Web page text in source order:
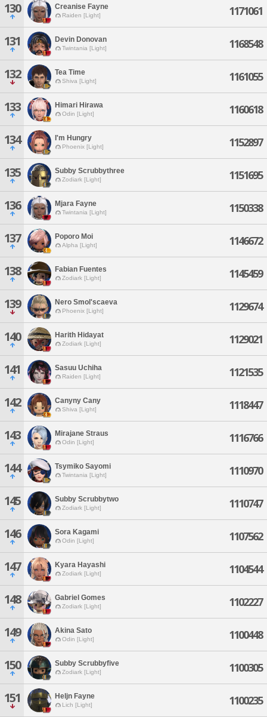
130 Creanise Fayne
Raiden [Light] 1171061
131 Devin Donovan
Twintania [Light] 1168548
132 Tea Time
Shiva [Light] 1161055
133 Himari Hirawa
Odin [Light] 1160618
134 I'm Hungry
Phoenix [Light] 1152897
135 Subby Scrubbythree
Zodiark [Light] 1151695
136 Mjara Fayne
Twintania [Light] 1150338
137 Poporo Moi
Alpha [Light] 1146672
138 Fabian Fuentes
Zodiark [Light] 1145459
139 Nero Smol'scaeva
Phoenix [Light] 1129674
140 Harith Hidayat
Zodiark [Light] 1129021
141 Sasuu Uchiha
Raiden [Light] 1121535
142 Canyny Cany
Shiva [Light] 1118447
143 Mirajane Straus
Odin [Light] 1116766
144 Tsymiko Sayomi
Twintania [Light] 1110970
145 Subby Scrubbytwo
Zodiark [Light] 1110747
146 Sora Kagami
Odin [Light] 1107562
147 Kyara Hayashi
Zodiark [Light] 1104544
148 Gabriel Gomes
Zodiark [Light] 1102227
149 Akina Sato
Odin [Light] 1100448
150 Subby Scrubbyfive
Zodiark [Light] 1100305
151 Heljn Fayne
Lich [Light] 1100235